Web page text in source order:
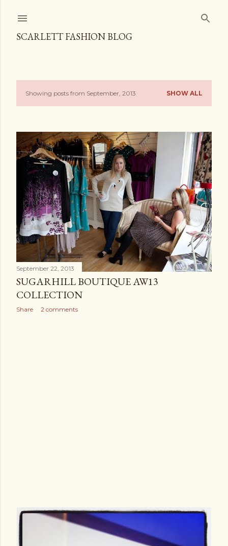
SCARLETT FASHION BLOG
P
s
t
Showing posts from September, 2013 SHOW ALL
September 22, 2013
SUGARHILL BOUTIQUE AW13
COLLECTION
Share 2 comments